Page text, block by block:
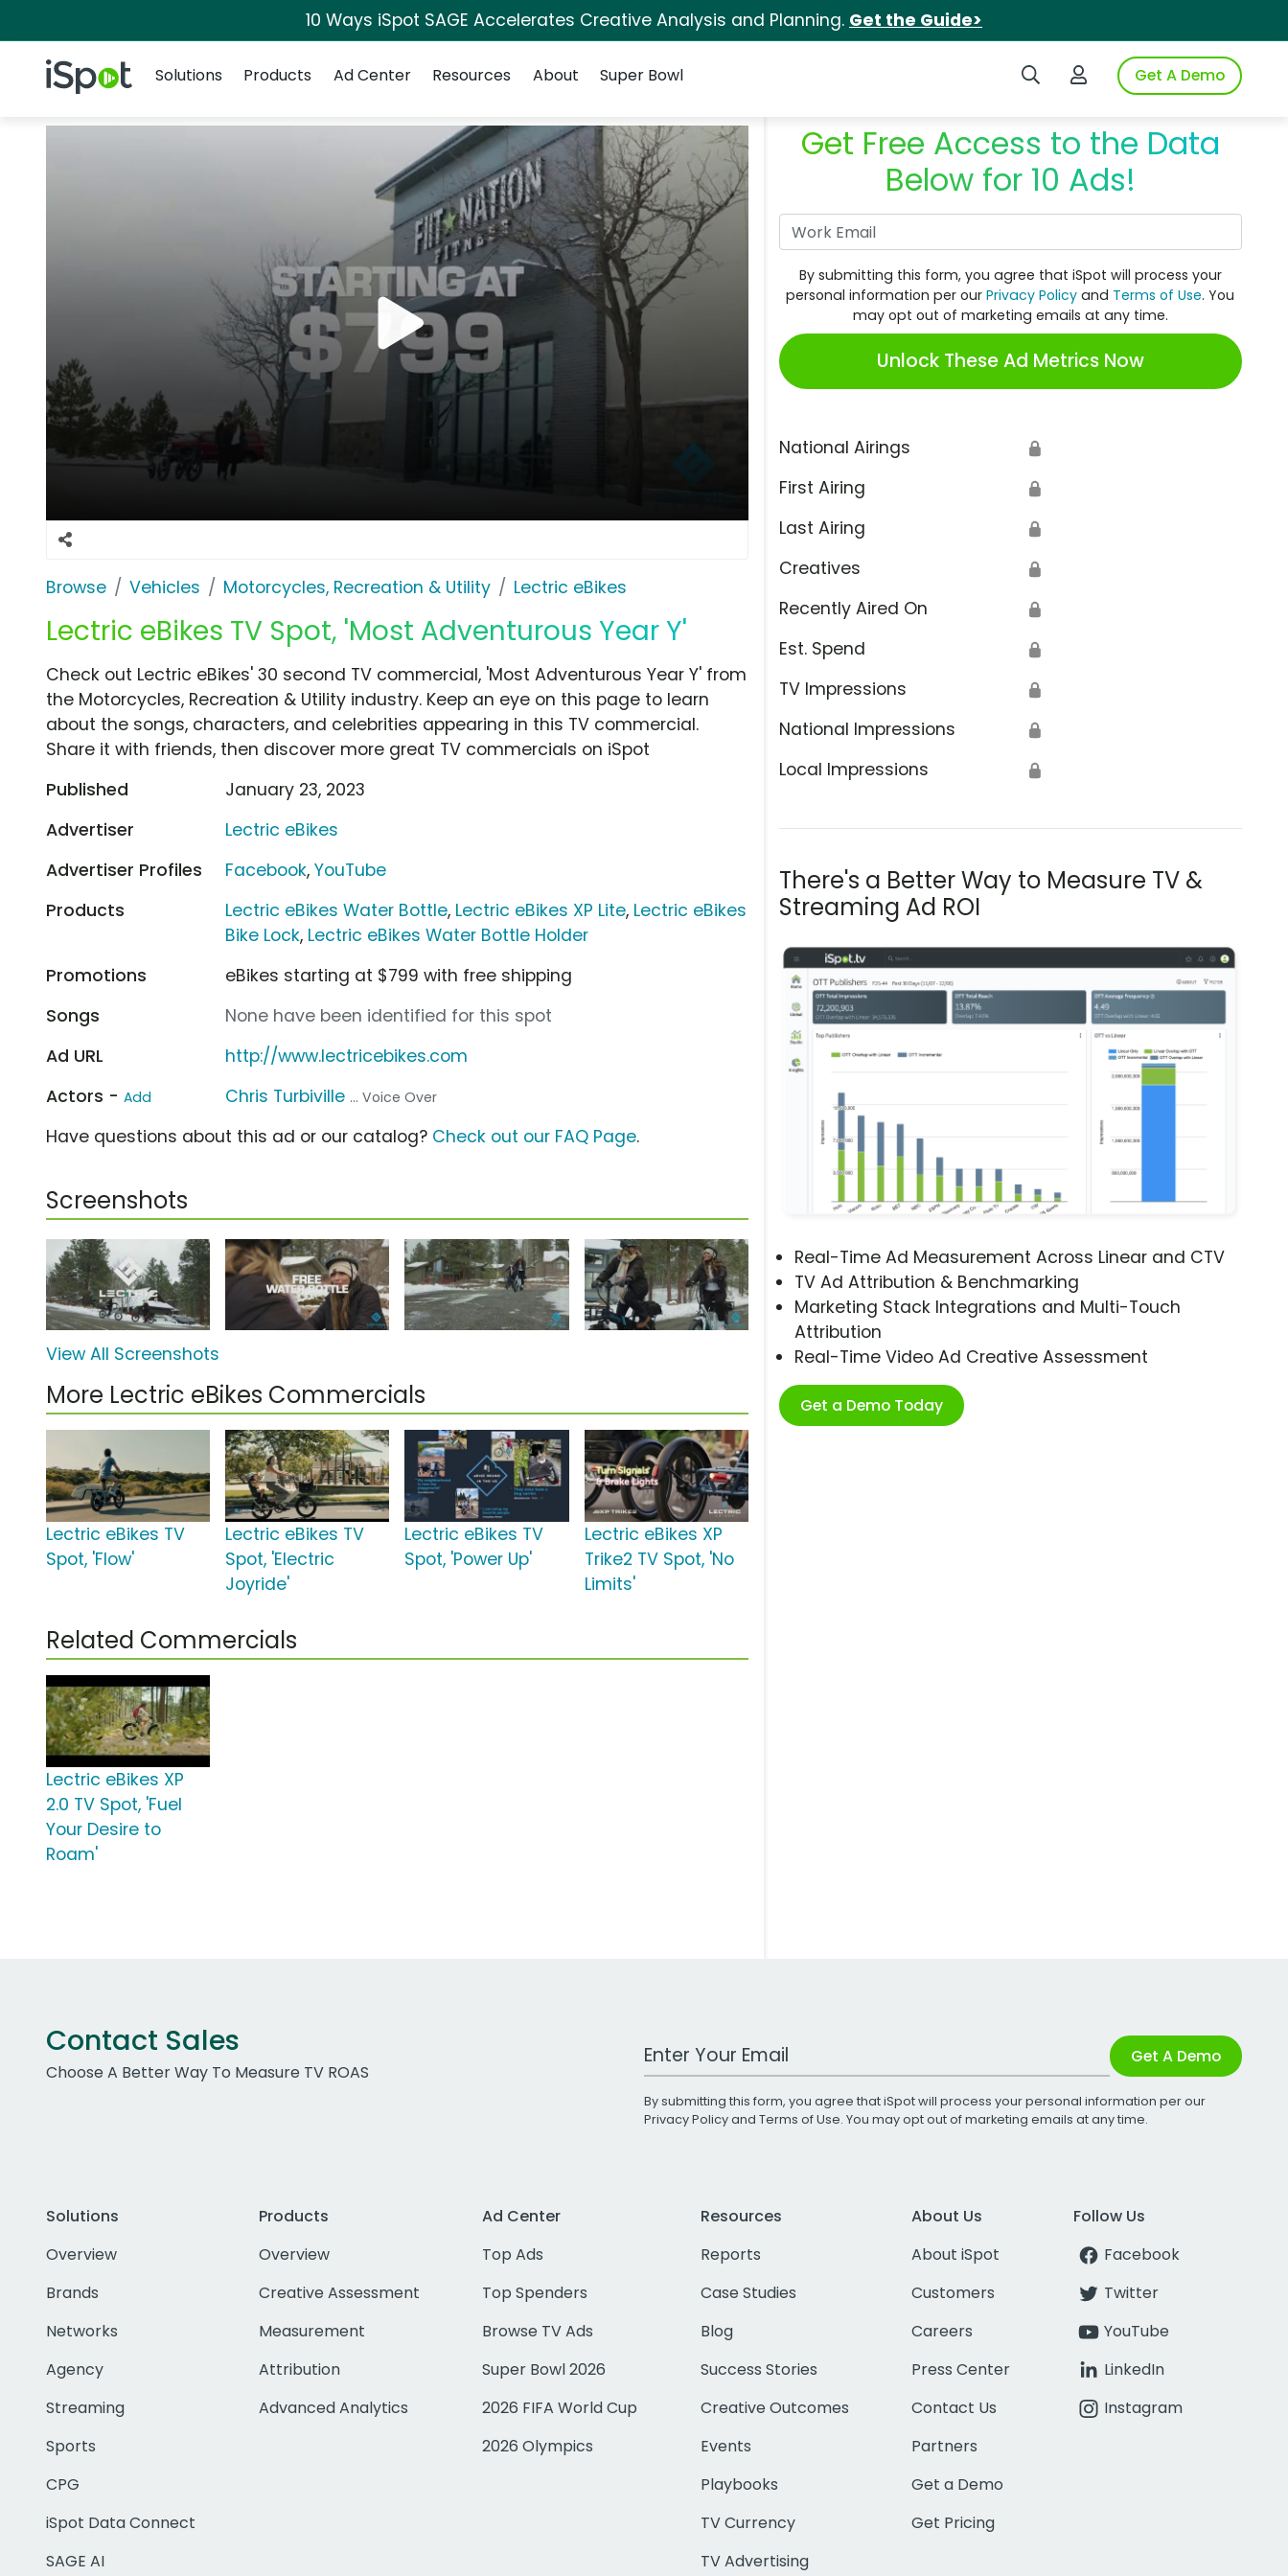
10 Ways iSpot SAGE Accelerates Creative Analysis and Planning. Get the Guide>
iSpot Logo Search iSpotLogin to iSpotGet A Demo
Solutions
Products Ad Center Resources About Super Bowl
Browse Vehicles Motorcycles, Recreation & Utility Lectric eBikes
Lectric eBikes TV Spot, 'Most Adventurous Year Y'
Get Free Access to the Data
Below for 10 Ads!
By submitting this form, you agree that iSpot will process your
personal information per ourPrivacy Policy and Terms of Use. You
may opt out of marketing emails at any time.
Unlock These Ad Metrics Now
National Airings 🔒
First Airing 🔒
Last Airing 🔒
Creatives 🔒
Recently Aired On 🔒
Est. Spend 🔒
TV Impressions 🔒
National Impressions 🔒
Local Impressions 🔒
There's a Better Way to Measure TV &
Streaming Ad ROI
Real-Time Ad Measurement Across Linear and CTV
TV Ad Attribution & Benchmarking
Marketing Stack Integrations and Multi-Touch
Attribution
Real-Time Video Ad Creative Assessment
Get a Demo Today
Check out Lectric eBikes' 30 second TV commercial, 'Most Adventurous Year Y' from
the Motorcycles, Recreation & Utility industry. Keep an eye on this page to learn
about the songs, characters, and celebrities appearing in this TV commercial.
Share it with friends, then discover more great TV commercials on iSpot
Published
January 23, 2023
Advertiser
Lectric eBikes
Advertiser Profiles
Facebook,YouTube
Products
Lectric eBikes Water Bottle, Lectric eBikes XP Lite, Lectric eBikes
Bike Lock, Lectric eBikes Water Bottle Holder
Promotions
eBikes starting at $799 with free shipping
Songs
None have been identified for this spot
Ad URL
http://www.lectricebikes.com
Actors - Add Chris Turbiville ... Voice Over
Have questions about this ad or our catalog? Check out our FAQ Page.
Screenshots
View All Screenshots
More Lectric eBikes Commercials
Lectric eBikes TV
Spot, 'Flow'
Lectric eBikes TV
Spot, 'Electric
Joyride'
Lectric eBikes TV
Spot, 'Power Up'
Lectric eBikes XP
Trike2 TV Spot, 'No
Limits'
Related Commercials
Lectric eBikes XP
2.0 TV Spot, 'Fuel
Your Desire to
Roam'
Contact Sales
Choose A Better Way To Measure TV ROAS
Work Email Address Get A Demo
By submitting this form, you agree that iSpot will process your personal information per our
Privacy Policyand Terms of Use. You may opt out of marketing emails at any time.
Solutions
Overview
Brands
Networks
Agency
Streaming
Sports
CPG
iSpot Data Connect
SAGE AI
Products
Overview
Creative Assessment
Measurement
Attribution
Advanced Analytics
Ad Center
Top Ads
Top Spenders
Browse TV Ads
Super Bowl 2026
2026 FIFA World Cup
2026 Olympics
Resources
Reports
Case Studies
Blog
Success Stories
Creative Outcomes
Events
Playbooks
TV Currency
TV Advertising
About Us
About iSpot
Customers
Careers
Press Center
Contact Us
Partners
Get a Demo
Get Pricing
Follow Us
Facebook
Twitter
YouTube
LinkedIn
Instagram